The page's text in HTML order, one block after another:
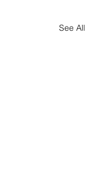
See All